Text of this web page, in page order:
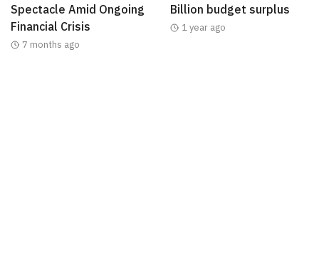
Spectacle Amid Ongoing
Financial Crisis
7 months ago
Billion budget surplus
1 year ago